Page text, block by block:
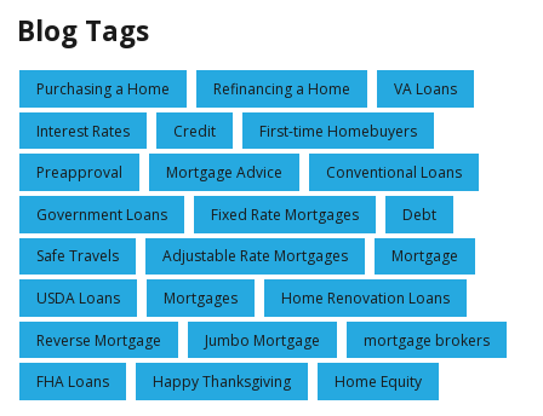
Blog Tags
Purchasing a Home Refinancing a Home VA Loans
Interest Rates Credit First-time Homebuyers
Preapproval Mortgage Advice Conventional Loans
Government Loans Fixed Rate Mortgages Debt
Safe Travels Adjustable Rate Mortgages Mortgage
USDA Loans Mortgages Home Renovation Loans
Reverse Mortgage Jumbo Mortgage mortgage brokers
FHA Loans Happy Thanksgiving Home Equity